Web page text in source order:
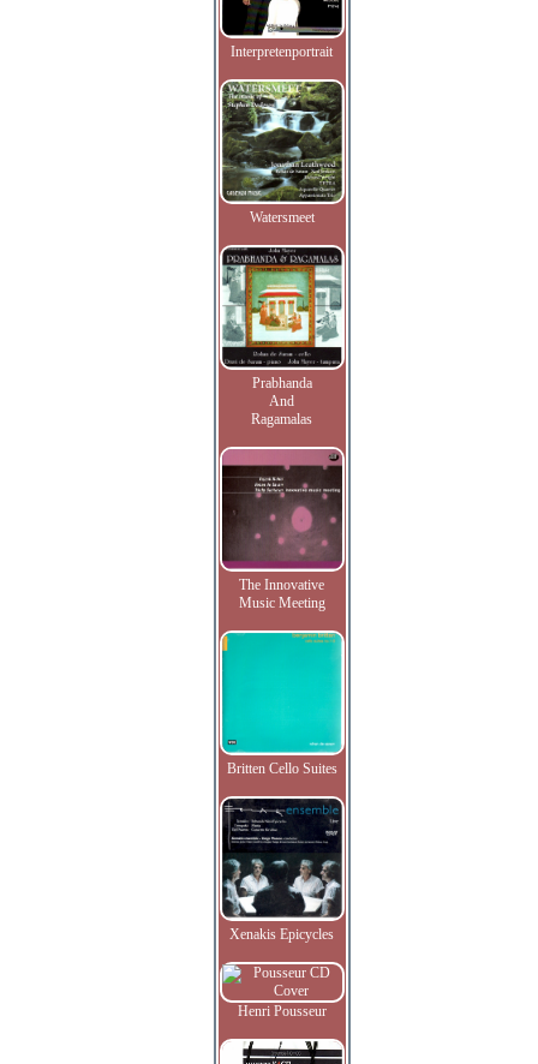
Interpretenportrait
Watersmeet
Prabhanda
And
Ragamalas
The Innovative
Music Meeting
Britten Cello Suites
Xenakis Epicycles
Henri Pousseur